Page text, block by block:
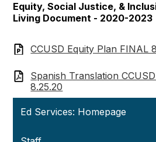
Equity, Social Justice, &
Living Document - 2020-2023
CCUSD Equity Plan FINAL
Spanish Translation
8.25.20
Ed Services: Homepage